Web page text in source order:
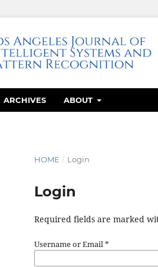
ARCHIVES ABOUT
HOME / Login
Login
Required fields are marked
Username or Email*